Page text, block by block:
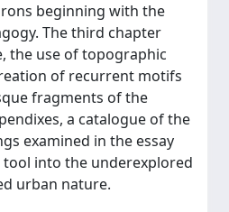
beginning with the
The third chapter
the use of topographic
of recurrent motifs
fragments of the
a catalogue of the
examined in the essay
tool into the underexplored
urban nature.